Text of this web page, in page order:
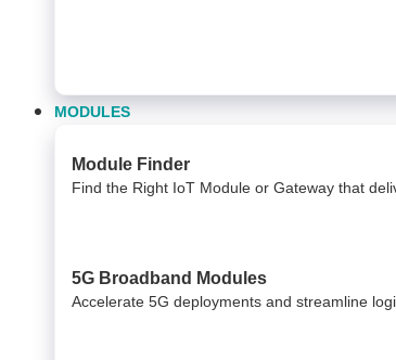
MODULES
Module Finder
Find the Right IoT Module or Gateway that
5G Broadband Modules
Accelerate 5G deployments and streamline